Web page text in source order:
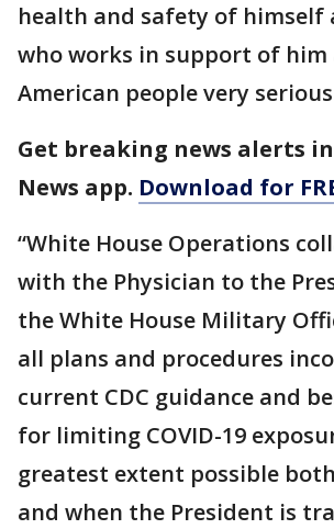
health and safety of himself
who works in support of him
American people very
Get breaking news alerts in
News app. Download for
“White House Operations
with the Physician to the
the White House Military
all plans and procedures
current CDC guidance and
for limiting COVID-19
greatest extent possible
and when the President is